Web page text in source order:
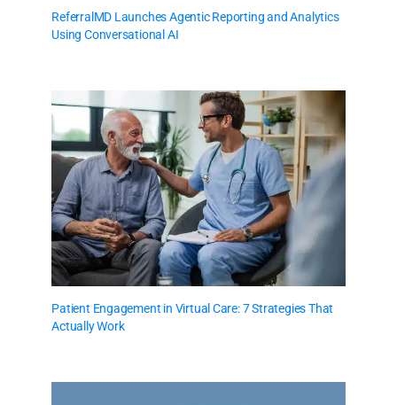
ReferralMD Launches Agentic Reporting and Analytics
Using Conversational AI
Patient Engagement in Virtual Care: 7 Strategies That
Actually Work